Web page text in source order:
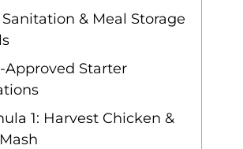
& Meal Storage
Approved Starter
1: Harvest Chicken &